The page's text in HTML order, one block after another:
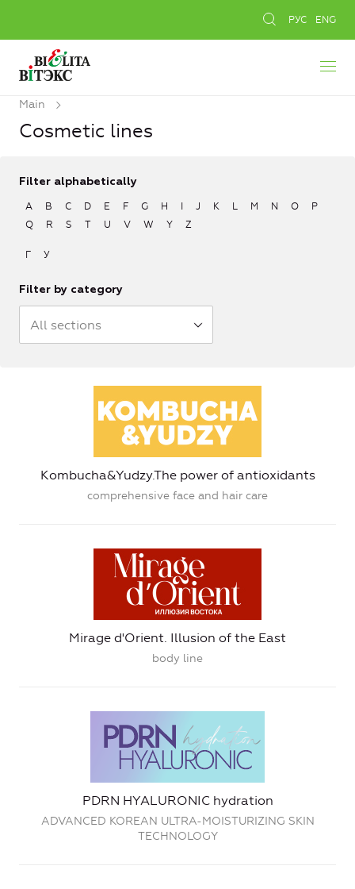
РУС ENG
Main
Cosmetic lines
Filter alphabetically
A B C D E F G H J K L M N O
P
Q
R S T U V W Y Z
Г У
Filter by category
All sections
Kombucha&Yudzy.The power of antioxidants
comprehensive face and hair care
Mirage d'Orient. Illusion of the East
body line
PDRN HYALURONIC hydration
ADVANCED KOREAN ULTRA-MOISTURIZING SKIN
TECHNOLOGY